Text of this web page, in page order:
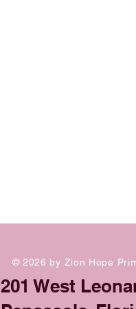
© 2026 by Zion Hope
201 West